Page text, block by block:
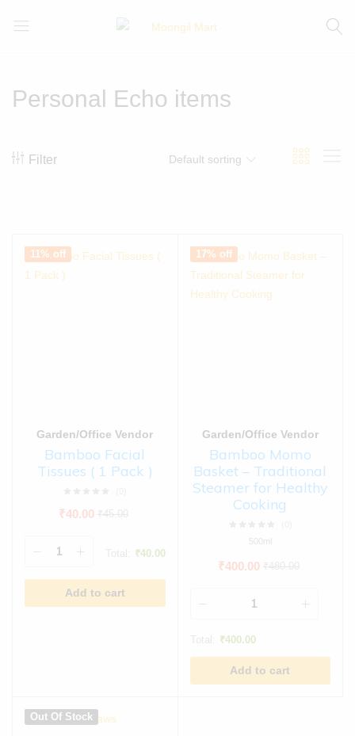
Products
Personal Echo items
Filter Default sorting
11% off
Garden/Office Vendor
Bamboo Facial
Tissues ( 1 Pack )
₹40.00
₹40.00
Add to cart
17% off
Garden/Office Vendor
Bamboo Momo
Basket – Traditional
Steamer for Healthy
Cooking
500ml
₹400.00
₹400.00
Add to cart
Out Of Stock